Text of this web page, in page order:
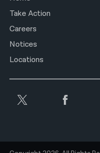
Take Action
Careers
Notices
Locations